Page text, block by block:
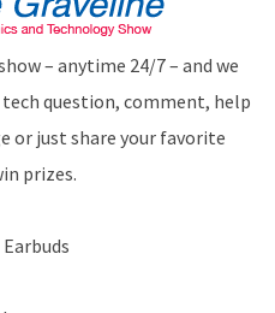
– anytime 24/7 – and we
tech question, comment, help
or just share your favorite
prizes.